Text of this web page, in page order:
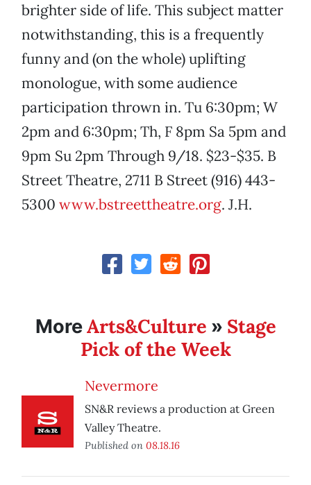
brighter side of life. This subject matter
notwithstanding, this is a frequently
funny and (on the whole) uplifting
monologue, with some audience
participation thrown in. Tu 6:30pm; W
2pm and 6:30pm; Th, F 8pm Sa 5pm and
9pm Su 2pm Through 9/18. $23-$35. B
Street Theatre, 2711 B Street (916) 443-
5300 www.bstreettheatre.org. J.H.
MoreArts&Culture » Stage
Pick of the Week
Nevermore
SN&R reviews a production at Green
Valley Theatre.
Published on 08.18.16